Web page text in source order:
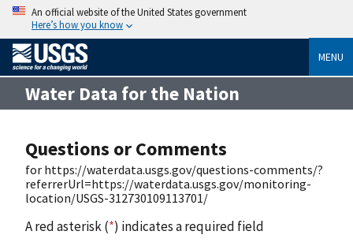
An official website of the United States government
Here’s how you know
MENU
Water Data for the Nation
Questions or Comments
for https://waterdata.usgs.gov/questions-comments/?
referrerUrl=https://waterdata.usgs.gov/monitoring-
location/USGS-312730109113701/
A red asterisk (*) indicates a required field